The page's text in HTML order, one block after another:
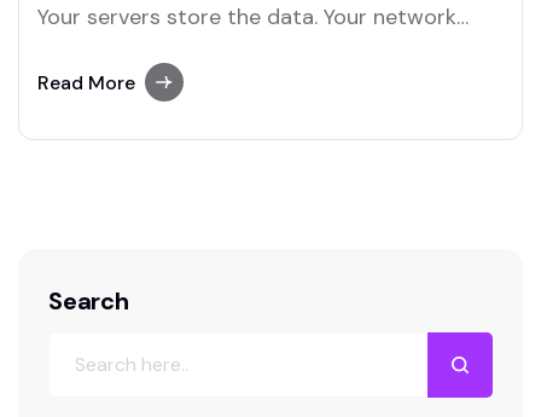
Your servers store the data. Your network
cabling connects every device in your office.
Read More
Search